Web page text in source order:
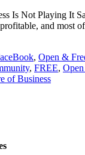
Is Not Playing It
and most
, Open &
, FREE,
of Business